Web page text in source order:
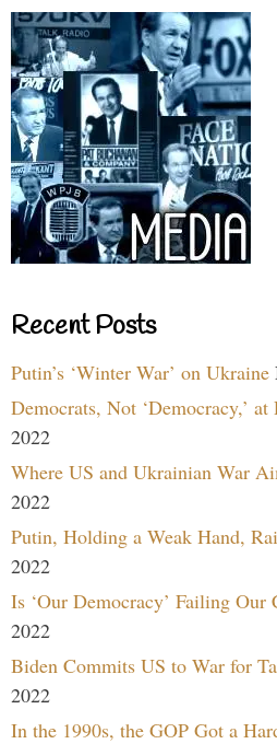
Recent Posts
Putin’s ‘Winter War’ on Ukraine
Democrats, Not ‘Democracy,’ at
2022
Where US and Ukrainian War
2022
Putin, Holding a Weak Hand,
2022
Is ‘Our Democracy’ Failing Our
2022
Biden Commits US to War for
2022
In the 1990s, the GOP Got a